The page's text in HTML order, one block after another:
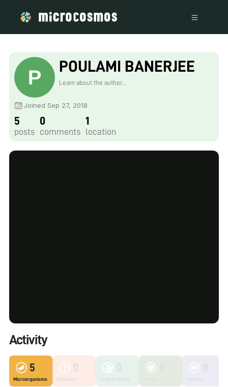
POULAMI BANERJEE
Learn about the author...
Joined Sep 27, 2018
5
posts
0
comments
1
location
Activity
5
Microorganisms
0
Unknown